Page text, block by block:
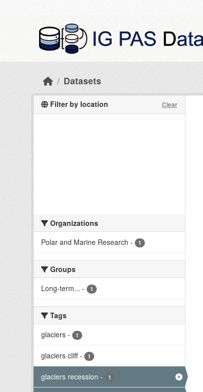
Datasets
Filter by location Clear
Organizations
Polar and Marine Research - 1
Groups
Long-term... - 1
Tags
glaciers - 1
glaciers cliff - 1
glaciers recession - 1